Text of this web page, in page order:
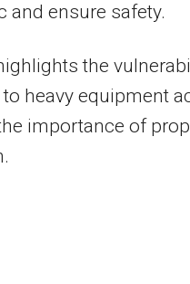
and ensure safety.
the
heavy equipment
importance of